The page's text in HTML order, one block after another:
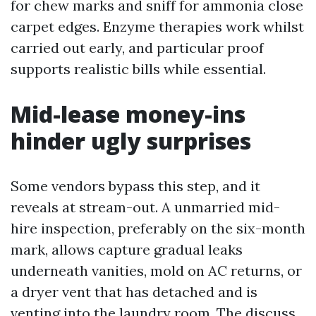
for chew marks and sniff for ammonia close
carpet edges. Enzyme therapies work whilst
carried out early, and particular proof
supports realistic bills while essential.
Mid-lease money-ins
hinder ugly surprises
Some vendors bypass this step, and it
reveals at stream-out. A unmarried mid-
hire inspection, preferably on the six-month
mark, allows capture gradual leaks
underneath vanities, mold on AC returns, or
a dryer vent that has detached and is